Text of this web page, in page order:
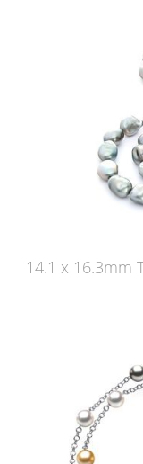
14.1 x 16.3mm